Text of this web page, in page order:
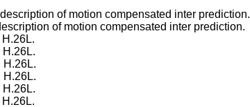
of motion compensated inter prediction.
of motion compensated inter prediction.
H.26L.
H.26L.